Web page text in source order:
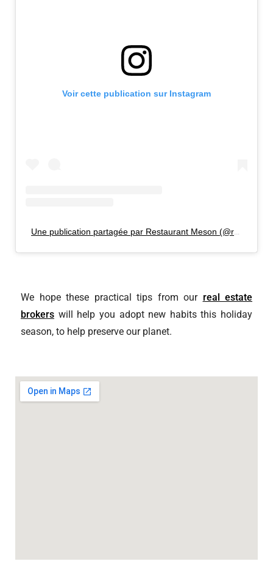
Voir cette publication sur Instagram
We hope these practical tips from our real estate
brokers will help you adopt new habits this holiday
season, to help preserve our planet.